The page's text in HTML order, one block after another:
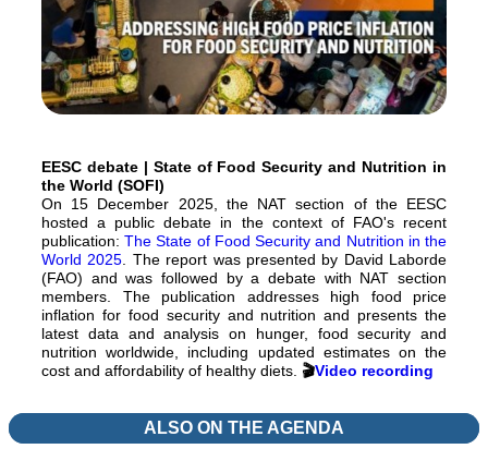
EESC debate | State of Food Security and Nutrition in
the World (SOFI)
On 15 December 2025, the NAT section of the EESC
hosted a public debate in the context of FAO's recent
publication:The State of Food Security and Nutrition in the
World 2025 . The report was presented by David Laborde
(FAO) and was followed by a debate with NAT section
members. The publication addresses high food price
inflation for food security and nutrition and presents the
latest data and analysis on hunger, food security and
nutrition worldwide, including updated estimates on the
cost and affordability of healthy diets. 🎬Video recording
ALSO ON THE AGENDA